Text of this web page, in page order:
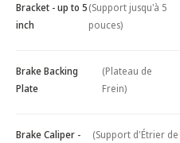
Bracket - up to 5
inch
(Support jusqu'à 5
pouces)
Brake Backing
Plate
(Plateau de
Frein)
Brake Caliper -
(Support d'Étrier de